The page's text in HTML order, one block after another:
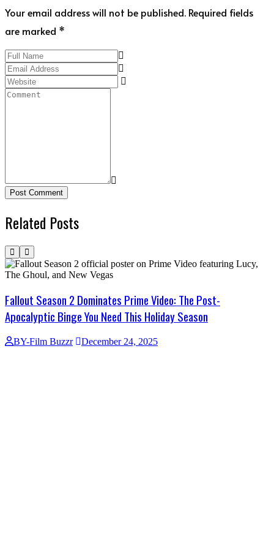
Your email address will not be published. Required fields
are marked *
Post Comment
Related Posts
Fallout Season 2 Dominates Prime Video: The Post-
Apocalyptic Binge You Need This Holiday Season
BY-Film Buzzr December 24, 2025